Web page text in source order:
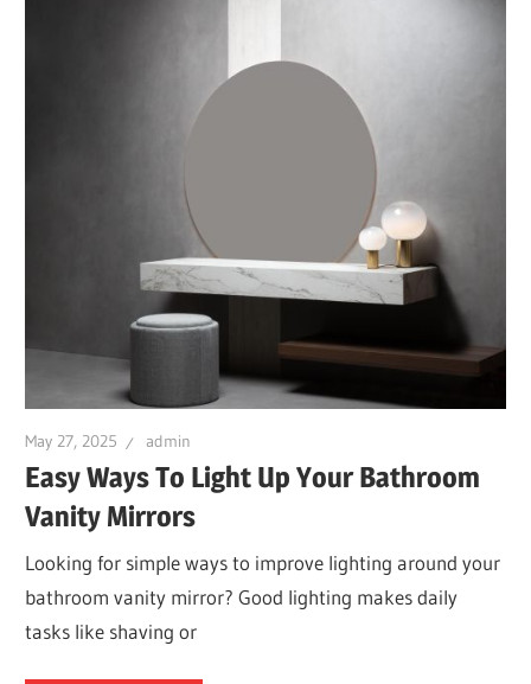
May 27, 2025 admin
Easy Ways To Light Up Your Bathroom
Vanity Mirrors
Looking for simple ways to improve lighting around your
bathroom vanity mirror? Good lighting makes daily
tasks like shaving or